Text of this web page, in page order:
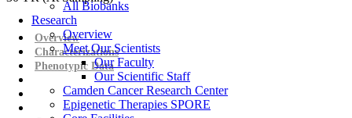
All Biobanks
Research
Overview
Meet Our Scientists
Our Faculty
Our Scientific Staff
Camden Cancer Research Center
Epigenetic Therapies SPORE
Overview
Characterizations
Phenotypic Data